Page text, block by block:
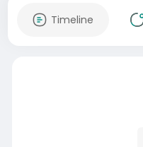
Timeline